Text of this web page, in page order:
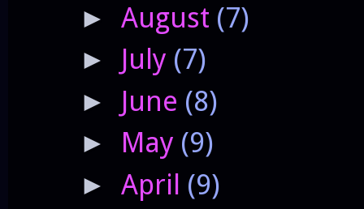
► August (7)
► July (7)
► June (8)
► May (9)
► April (9)